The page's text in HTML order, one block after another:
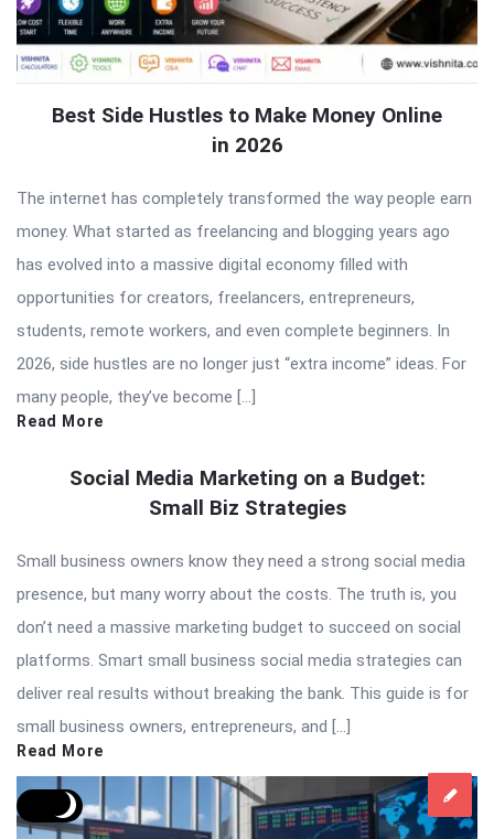
Best Side Hustles to Make Money Online
in 2026
The internet has completely transformed the way people earn
money. What started as freelancing and blogging years ago
has evolved into a massive digital economy filled with
opportunities for creators, freelancers, entrepreneurs,
students, remote workers, and even complete beginners. In
2026, side hustles are no longer just “extra income” ideas. For
many people, they’ve become […]
Read More
Social Media Marketing on a Budget:
Small Biz Strategies
Small business owners know they need a strong social media
presence, but many worry about the costs. The truth is, you
don’t need a massive marketing budget to succeed on social
platforms. Smart small business social media strategies can
deliver real results without breaking the bank. This guide is for
small business owners, entrepreneurs, and […]
Read More